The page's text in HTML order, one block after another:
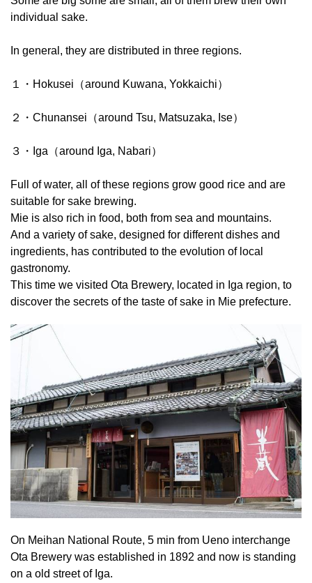
individual sake.
In general, they are distributed in three regions.
１・Hokusei（around Kuwana, Yokkaichi）
２・Chunansei（around Tsu, Matsuzaka, Ise）
３・Iga（around Iga, Nabari）
Full of water, all of these regions grow good rice and are
suitable for sake brewing.
Mie is also rich in food, both from sea and mountains.
And a variety of sake, designed for different dishes and
ingredients, has contributed to the evolution of local
gastronomy.
This time we visited Ota Brewery, located in Iga region, to
discover the secrets of the taste of sake in Mie prefecture.
On Meihan National Route, 5 min from Ueno interchange
Ota Brewery was established in 1892 and now is standing
on a old street of Iga.